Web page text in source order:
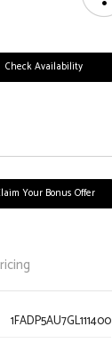
Check Availability
Your Bonus Offer
1FADP5AU7GL111400